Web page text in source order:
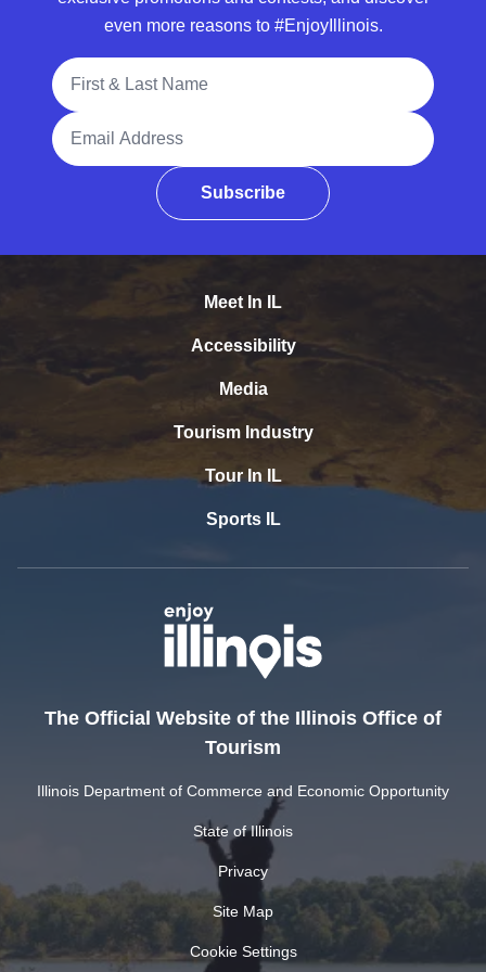
even more reasons to #EnjoyIllinois.
Full Name
Email Address
Subscribe
Meet In IL
Accessibility
Media
Tourism Industry
Tour In IL
Sports IL
The Official Website of the Illinois Office of
Tourism
Illinois Department of Commerce and Economic Opportunity
State of Illinois
Privacy
Site Map
Cookie Settings